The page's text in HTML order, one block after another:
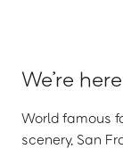
We’re
World famous
scenery, San